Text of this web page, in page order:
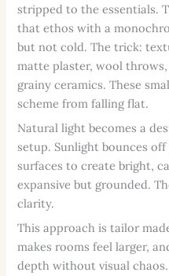
stripped to the essentials.
that ethos with a
but not cold. The trick:
matte plaster, wool
grainy ceramics. These
scheme from falling flat.
Natural light becomes a
setup. Sunlight bounces
surfaces to create bright,
expansive but grounded.
clarity.
This approach is tailor
makes rooms feel larger,
depth without visual